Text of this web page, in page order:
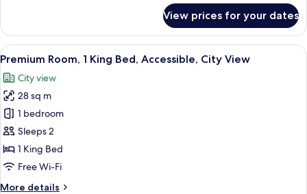
In
Shower)
Room,
King
Accessible
(Roll-
In
Shower)
View prices for your dates
View
all
photos
for
Premium
Room,
1
King
A hotel room with a large bed, a
9
Premium Room, 1 King Bed, Accessible, City View
City view
28 sq m
1 bedroom
Sleeps 2
1 King Bed
Free Wi-Fi
More details
More